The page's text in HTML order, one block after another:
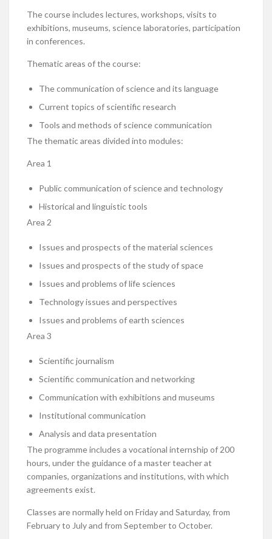
The course includes lectures, workshops, visits to
exhibitions, museums, science laboratories, participation
in conferences.
Thematic areas of the course:
The communication of science and its language
Current topics of scientific research
Tools and methods of science communication
The thematic areas divided into modules:
Area 1
Public communication of science and technology
Historical and linguistic tools
Area 2
Issues and prospects of the material sciences
Issues and prospects of the study of space
Issues and problems of life sciences
Technology issues and perspectives
Issues and problems of earth sciences
Area 3
Scientific journalism
Scientific communication and networking
Communication with exhibitions and museums
Institutional communication
Analysis and data presentation
The programme includes a vocational internship of 200
hours, under the guidance of a master teacher at
companies, organizations and institutions, with which
agreements exist.
Classes are normally held on Friday and Saturday, from
February to July and from September to October.